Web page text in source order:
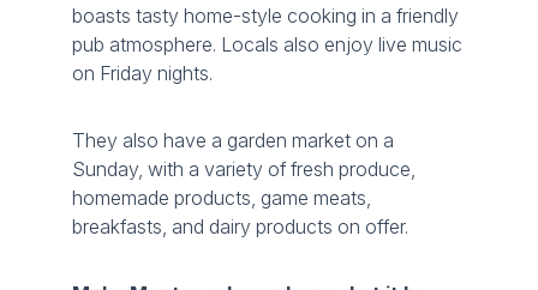
boasts tasty home-style cooking in a friendly
pub atmosphere. Locals also enjoy live music
on Friday nights.
They also have a garden market on a
Sunday, with a variety of fresh produce,
homemade products, game meats,
breakfasts, and dairy products on offer.